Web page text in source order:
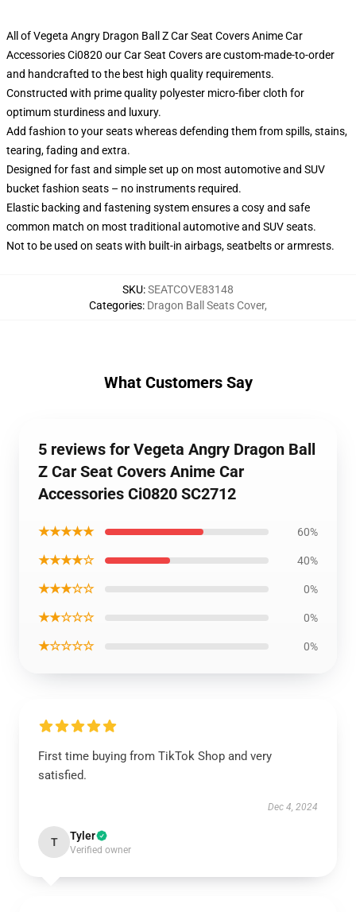
All of Vegeta Angry Dragon Ball Z Car Seat Covers Anime Car
Accessories Ci0820 our Car Seat Covers are custom-made-to-order
and handcrafted to the best high quality requirements.
Constructed with prime quality polyester micro-fiber cloth for
optimum sturdiness and luxury.
Add fashion to your seats whereas defending them from spills, stains,
tearing, fading and extra.
Designed for fast and simple set up on most automotive and SUV
bucket fashion seats – no instruments required.
Elastic backing and fastening system ensures a cosy and safe
common match on most traditional automotive and SUV seats.
Not to be used on seats with built-in airbags, seatbelts or armrests.
SKU:SEATCOVE83148
Categories: Dragon Ball Seats Cover,
What Customers Say
5 reviews for Vegeta Angry Dragon Ball
Z Car Seat Covers Anime Car
Accessories Ci0820 SC2712
★★★★★ 60%
★★★★☆ 40%
★★★☆☆ 0%
★★☆☆☆ 0%
★☆☆☆☆ 0%
First time buying from TikTok Shop and very
satisfied.
Dec 4, 2024
T Tyler
Verified owner